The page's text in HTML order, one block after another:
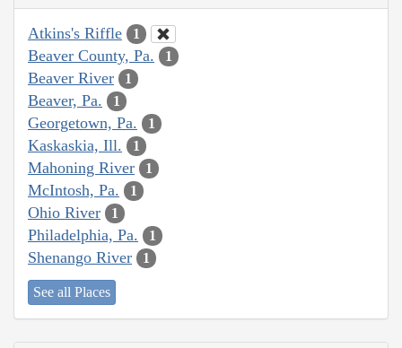
Atkins's Riffle 1
Beaver County, Pa. 1
Beaver River 1
Beaver, Pa. 1
Georgetown, Pa. 1
Kaskaskia, Ill. 1
Mahoning River 1
McIntosh, Pa. 1
Ohio River 1
Philadelphia, Pa. 1
Shenango River 1
See all Places